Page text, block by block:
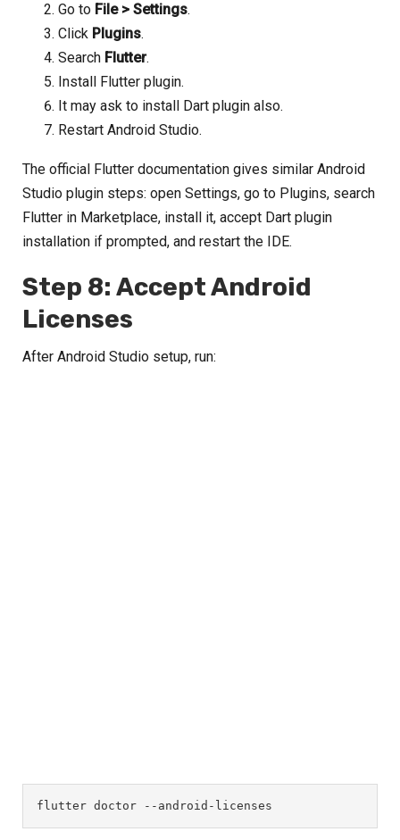
Go to File > Settings.
Click Plugins.
Search Flutter.
Install Flutter plugin.
It may ask to install Dart plugin also.
Restart Android Studio.
The official Flutter documentation gives similar Android
Studio plugin steps: open Settings, go to Plugins, search
Flutter in Marketplace, install it, accept Dart plugin
installation if prompted, and restart the IDE.
Step 8: Accept Android
Licenses
After Android Studio setup, run:
flutter doctor --android-licenses